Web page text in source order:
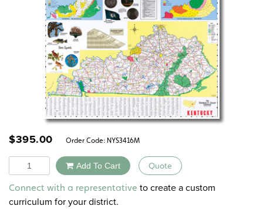
$395.00 Order Code: NYS3416M
Quantity Add To Cart Quote
Alternative:
Connect with a representative to create a custom
curriculum for your district.